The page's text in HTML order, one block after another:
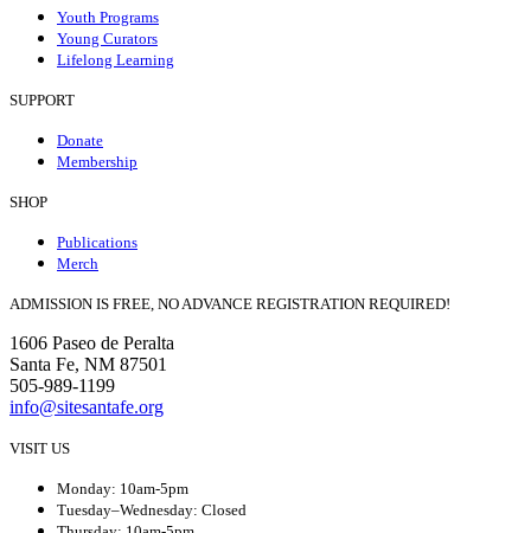
Youth Programs
Young Curators
Lifelong Learning
SUPPORT
Donate
Membership
SHOP
Publications
Merch
ADMISSION IS FREE, NO ADVANCE REGISTRATION REQUIRED!
1606 Paseo de Peralta
Santa Fe, NM 87501
505-989-1199
info@sitesantafe.org
VISIT US
Monday: 10am-5pm
Tuesday–Wednesday: Closed